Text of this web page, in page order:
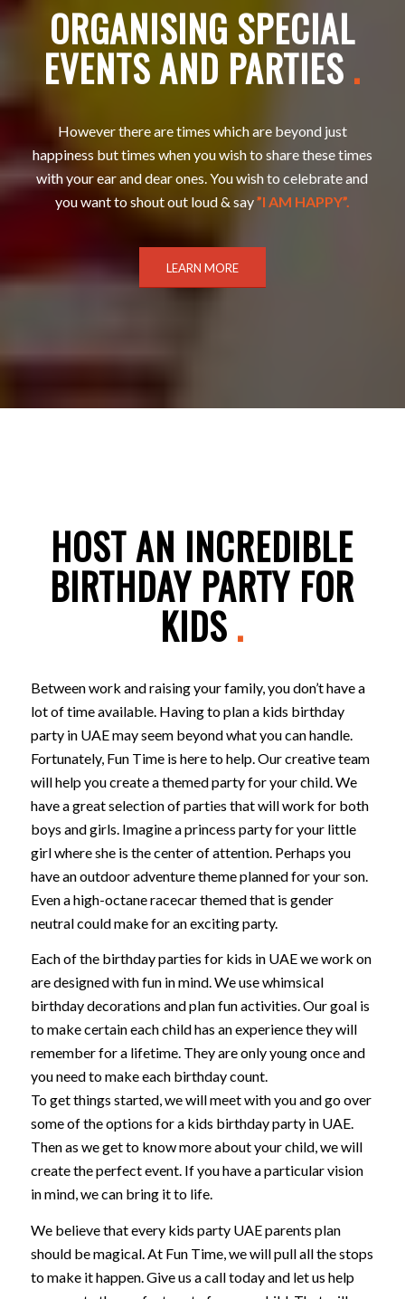
ORGANISING SPECIAL
EVENTS AND PARTIES .
However there are times which are beyond just
happiness but times when you wish to share these times
with your ear and dear ones. You wish to celebrate and
you want to shout out loud & say”I AM HAPPY”.
LEARN MORE
HOST AN INCREDIBLE
BIRTHDAY PARTY FOR
KIDS .
Between work and raising your family, you don’t have a
lot of time available. Having to plan a kids birthday
party in UAE may seem beyond what you can handle.
Fortunately, Fun Time is here to help. Our creative team
will help you create a themed party for your child. We
have a great selection of parties that will work for both
boys and girls. Imagine a princess party for your little
girl where she is the center of attention. Perhaps you
have an outdoor adventure theme planned for your son.
Even a high-octane racecar themed that is gender
neutral could make for an exciting party.
Each of the birthday parties for kids in UAE we work on
are designed with fun in mind. We use whimsical
birthday decorations and plan fun activities. Our goal is
to make certain each child has an experience they will
remember for a lifetime. They are only young once and
you need to make each birthday count.
To get things started, we will meet with you and go over
some of the options for a kids birthday party in UAE.
Then as we get to know more about your child, we will
create the perfect event. If you have a particular vision
in mind, we can bring it to life.
We believe that every kids party UAE parents plan
should be magical. At Fun Time, we will pull all the stops
to make it happen. Give us a call today and let us help